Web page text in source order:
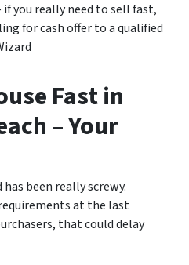
if you really need to sell fast,
for cash offer to a qualified
Fast in
– Your
been really screwy.
at the last
that could delay